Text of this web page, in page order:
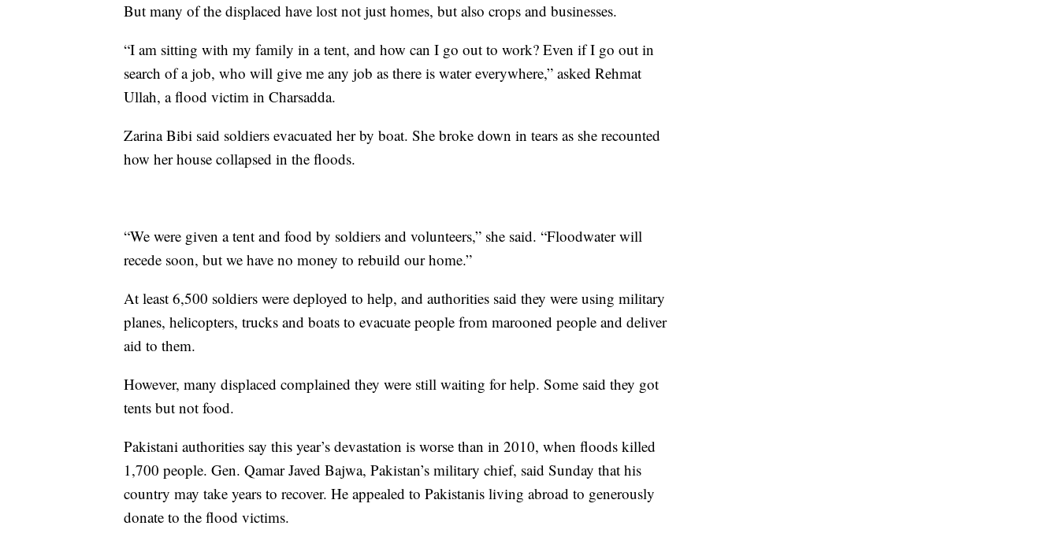
But many of the displaced have lost not just homes, but also crops and businesses.
“I am sitting with my family in a tent, and how can I go out to work? Even if I go out in
search of a job, who will give me any job as there is water everywhere,” asked Rehmat
Ullah, a flood victim in Charsadda.
Zarina Bibi said soldiers evacuated her by boat. She broke down in tears as she recounted
how her house collapsed in the floods.
“We were given a tent and food by soldiers and volunteers,” she said. “Floodwater will
recede soon, but we have no money to rebuild our home.”
At least 6,500 soldiers were deployed to help, and authorities said they were using military
planes, helicopters, trucks and boats to evacuate people from marooned people and deliver
aid to them.
However, many displaced complained they were still waiting for help. Some said they got
tents but not food.
Pakistani authorities say this year’s devastation is worse than in 2010, when floods killed
1,700 people. Gen. Qamar Javed Bajwa, Pakistan’s military chief, said Sunday that his
country may take years to recover. He appealed to Pakistanis living abroad to generously
donate to the flood victims.